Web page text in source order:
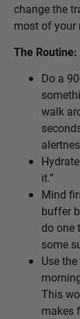
change the
most of your
The Routine:
Do a
walk
it.”
Mind
buffer
do one
some
Use
This
makes